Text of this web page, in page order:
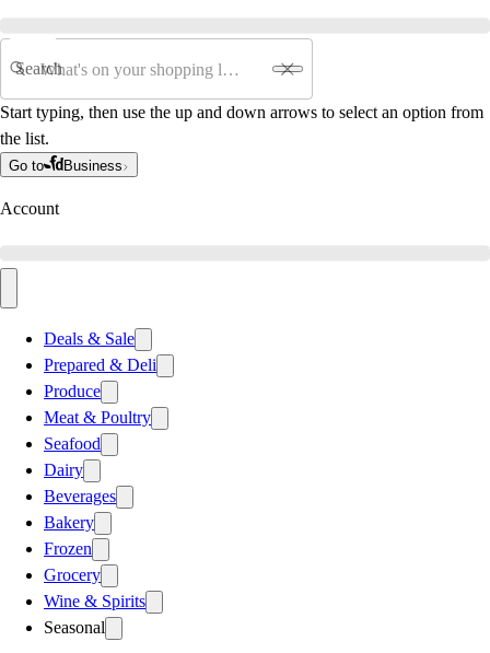
Search
Start typing, then use the up and down arrows to select an option from
the list.
Go to Business
Account
Deals & Sale
Prepared & Deli
Produce
Meat & Poultry
Seafood
Dairy
Beverages
Bakery
Frozen
Grocery
Wine & Spirits
Seasonal